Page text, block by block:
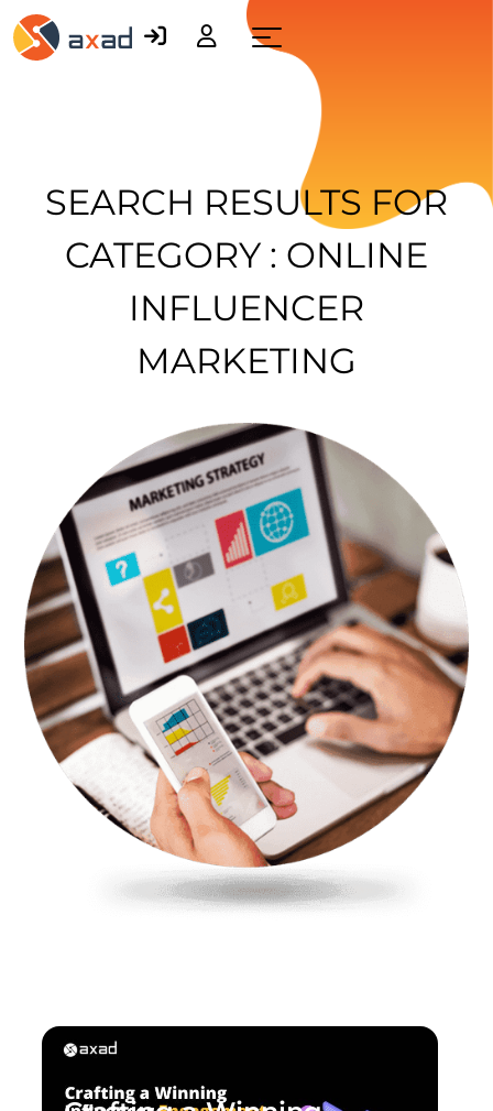
Menu
SEARCH RESULTS FOR
CATEGORY : ONLINE
INFLUENCER
MARKETING